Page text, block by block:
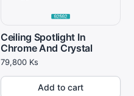
Ceiling Spotlight In
Chrome And Crystal
79,800 Ks
Add to cart